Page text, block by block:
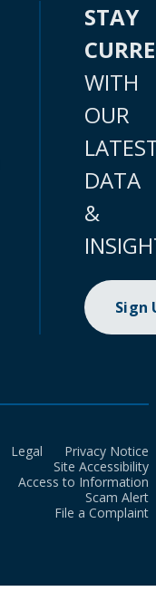
STAY
WITH
OUR
DATA
&
Sign
Legal
Privacy Notice
Site Accessibility
Access to Information
Scam Alert
File a Complaint